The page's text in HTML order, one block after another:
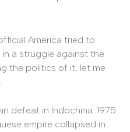
America tried to
a struggle against the
the politics of it, let me
defeat in Indochina. 1975
empire collapsed in